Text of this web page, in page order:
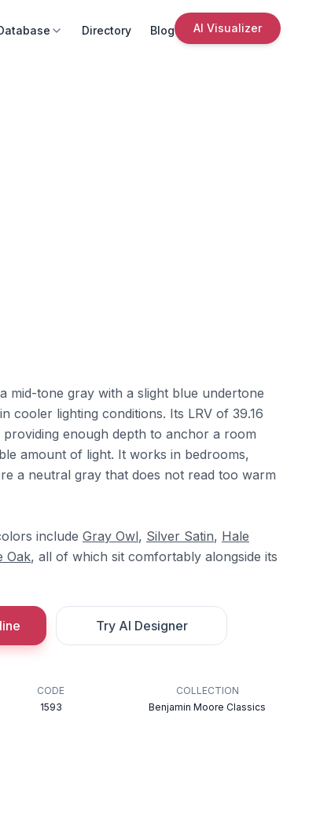
Directory Blog AI Visualizer
mid-tone gray with a slight blue undertone
cooler lighting conditions. Its LRV of 39.16
providing enough depth to anchor a room
amount of light. It works in bedrooms,
a neutral gray that does not read too warm
include Gray Owl, Silver Satin, Hale
Oak, all of which sit comfortably alongside its
Try AI Designer
CODE
1593
COLLECTION
Benjamin Moore Classics